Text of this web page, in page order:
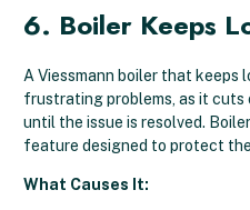
6. Boiler Keeps
A Viessmann boiler that keeps
frustrating problems, as it
until the issue is resolved.
feature designed to protect
What Causes It: